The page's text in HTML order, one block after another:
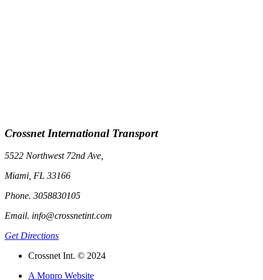
Crossnet International Transport
5522 Northwest 72nd Ave,
Miami, FL 33166
Phone. 3058830105
Email. info@crossnetint.com
Get Directions
Crossnet Int. © 2024
A Mopro Website